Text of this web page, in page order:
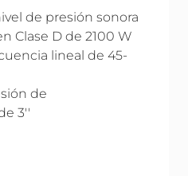
de presión sonora
Clase D de 2100 W
lineal de 45-
de
3''